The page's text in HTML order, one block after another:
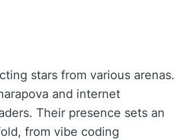
stars from various arenas.
and internet
Their presence sets an
from vibe coding